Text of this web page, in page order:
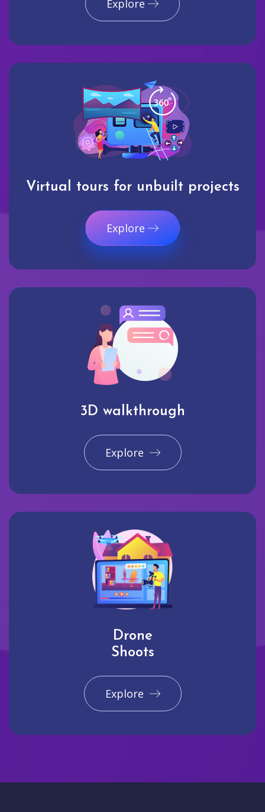
Explore
Virtual tours for unbuilt projects
Explore
3D walkthrough
Explore
Drone
Shoots
Explore